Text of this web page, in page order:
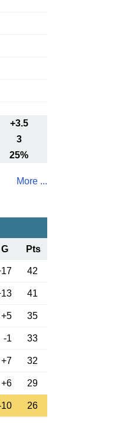
+3.5
3
25%
More ...
G Pts
42
41
+5 35
-1 33
+7 32
+6 29
26